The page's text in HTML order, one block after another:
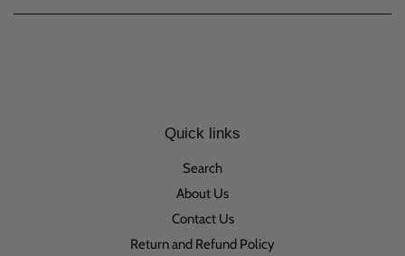
Quick links
Search
About Us
Contact Us
Return and Refund Policy